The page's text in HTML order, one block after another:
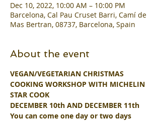
Dec 10, 2022, 10:00 AM – 10:00 PM
Barcelona, Cal Pau Cruset Barri, Camí de
Mas Bertran, 08737, Barcelona, Spain
About the event
VEGAN/VEGETARIAN CHRISTMAS
COOKING WORKSHOP WITH MICHELIN
STAR COOK
DECEMBER 10th AND DECEMBER 11th
You can come one day or two days